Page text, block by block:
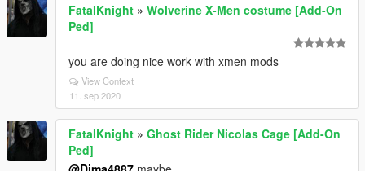
FatalKnight » Wolverine X-Men costume [Add-On
Ped]
you are doing nice work with xmen mods
View Context
11. sep 2020
FatalKnight » Ghost Rider Nicolas Cage [Add-On
Ped]